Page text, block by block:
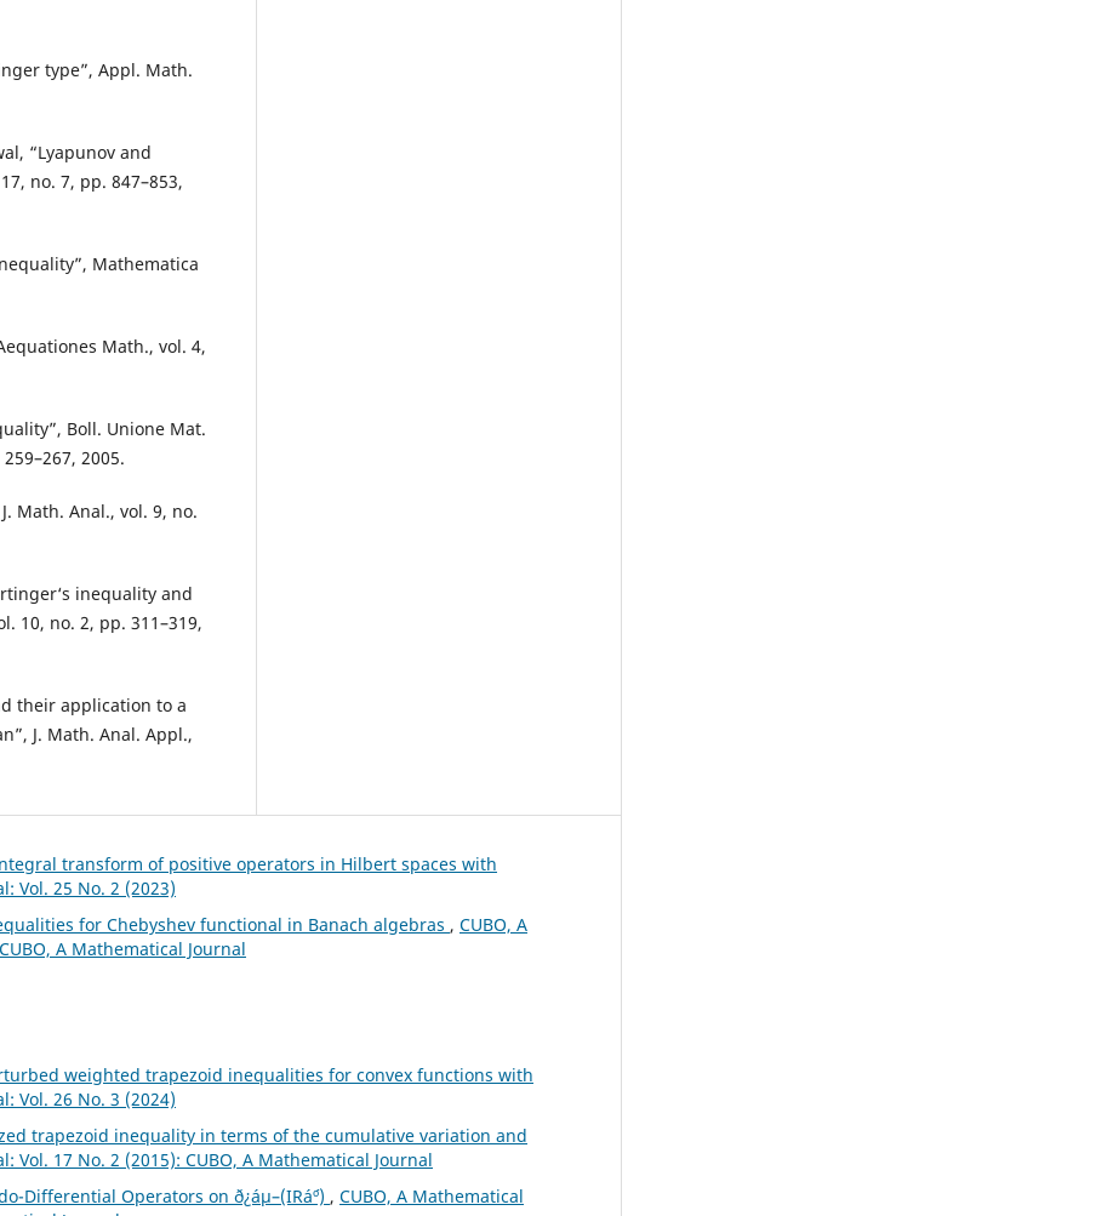
type”, Appl. Math.
“Lyapunov and
no. 7, pp. 847–853,
Mathematica
Math., vol. 4,
Boll. Unione Mat.
2005.
Math. Anal., vol. 9, no.
inequality and
10, no. 2, pp. 311–319,
their application to a
J. Math. Anal. Appl.,
transform of positive operators in Hilbert spaces with
Vol. 25 No. 2 (2023)
for Chebyshev functional in Banach algebras , CUBO, A
A Mathematical Journal
weighted trapezoid inequalities for convex functions with
Vol. 26 No. 3 (2024)
trapezoid inequality in terms of the cumulative variation and
Vol. 17 No. 2 (2015): CUBO, A Mathematical Journal
Differential Operators on ð¿áµ–(IRá´º) , CUBO, A Mathematical